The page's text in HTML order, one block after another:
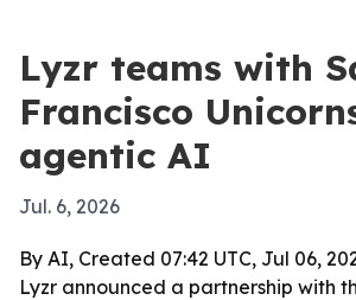
Lyzr teams with
Francisco
agentic AI
Jul. 6, 2026
By AI, Created 07:42 UTC, Jul 06,
Lyzr announced a partnership with